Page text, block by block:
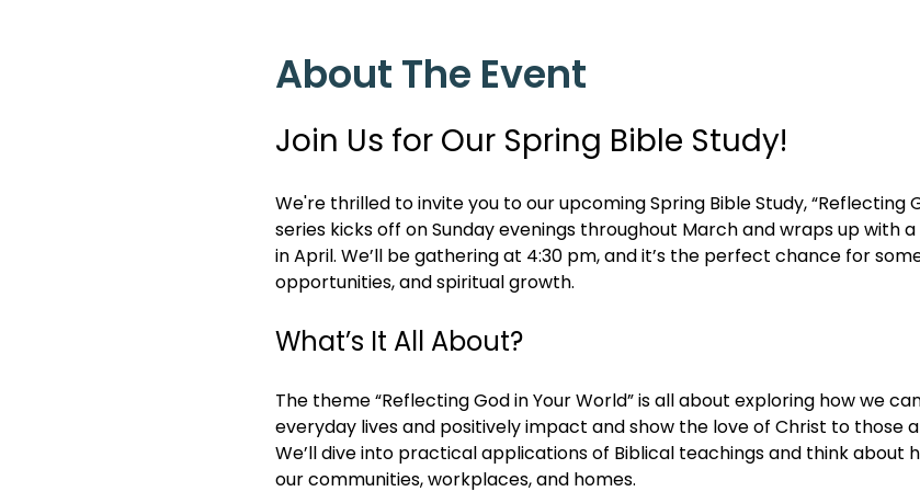
About The Event
Join Us for Our Spring Bible Study!
We're thrilled to invite you to our upcoming Spring Bible Study, “Reflecting
series kicks off on Sunday evenings throughout March and wraps up with
in April. We’ll be gathering at 4:30 pm, and it’s the perfect chance for
opportunities, and spiritual growth.
What’s It All About?
The theme “Reflecting God in Your World” is all about exploring how we
everyday lives and positively impact and show the love of Christ to those
We’ll dive into practical applications of Biblical teachings and think about
our communities, workplaces, and homes.